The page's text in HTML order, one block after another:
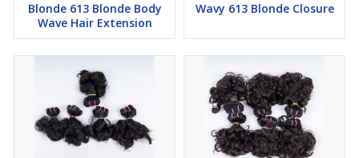
Blonde 613 Blonde Body
Wave Hair Extension
Wavy 613 Blonde Closure